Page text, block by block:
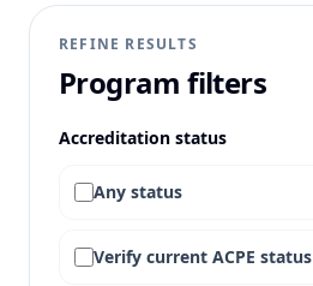
REFINE RESULTS
Program filters
Accreditation status
Any status
Verify current ACPE status